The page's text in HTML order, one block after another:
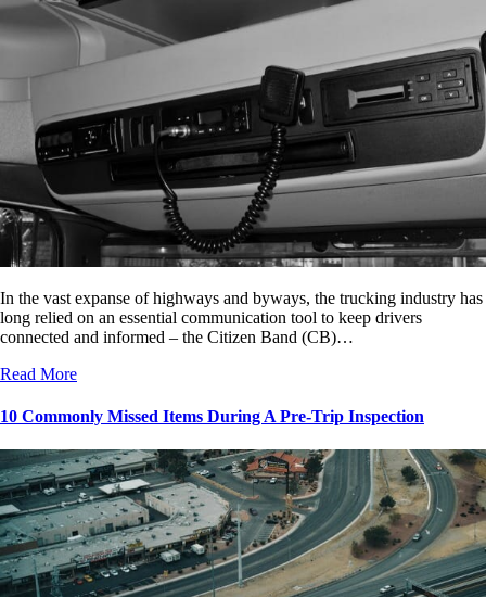
In the vast expanse of highways and byways, the trucking industry has
long relied on an essential communication tool to keep drivers
connected and informed – the Citizen Band (CB)…
Read More
10 Commonly Missed Items During A Pre-Trip Inspection